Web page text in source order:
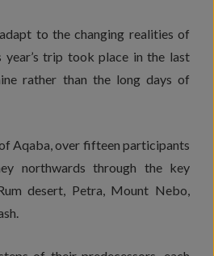
to the changing realities of
trip took place in the last
rather than the long days of
Aqaba, over fifteen participants
northwards through the key
desert, Petra, Mount Nebo,